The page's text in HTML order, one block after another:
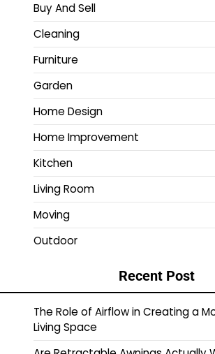
Buy And Sell
Cleaning
Furniture
Garden
Home Design
Home Improvement
Kitchen
Living Room
Moving
Outdoor
Recent Post
The Role of Airflow in Creating a
Living Space